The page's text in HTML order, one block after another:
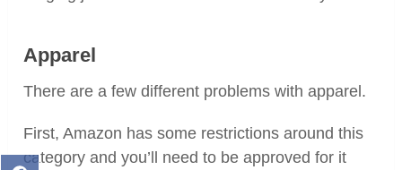
Apparel
There are a few different problems with apparel.
First, Amazon has some restrictions around this
category and you’ll need to be approved for it